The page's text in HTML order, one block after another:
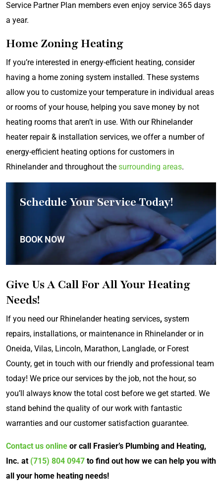
Service Partner Plan members even enjoy service 365 days
a year.
Home Zoning Heating
If you’re interested in energy-efficient heating, consider
having a home zoning system installed. These systems
allow you to customize your temperature in individual areas
or rooms of your house, helping you save money by not
heating rooms that aren’t in use. With our Rhinelander
heater repair & installation services, we offer a number of
energy-efficient heating options for customers in
Rhinelander and throughout the surrounding areas.
Schedule Your Service Today!
BOOK NOW
Give Us A Call For All Your Heating
Needs!
If you need our Rhinelander heating services, system
repairs, installations, or maintenance in Rhinelander or in
Oneida, Vilas, Lincoln, Marathon, Langlade, or Forest
County, get in touch with our friendly and professional team
today! We price our services by the job, not the hour, so
you’ll always know the total cost before we get started. We
stand behind the quality of our work with fantastic
warranties and our customer satisfaction guarantee.
Contact us online or call Frasier’s Plumbing and Heating,
Inc. at (715) 804 0947 to find out how we can help you with
all your home heating needs!